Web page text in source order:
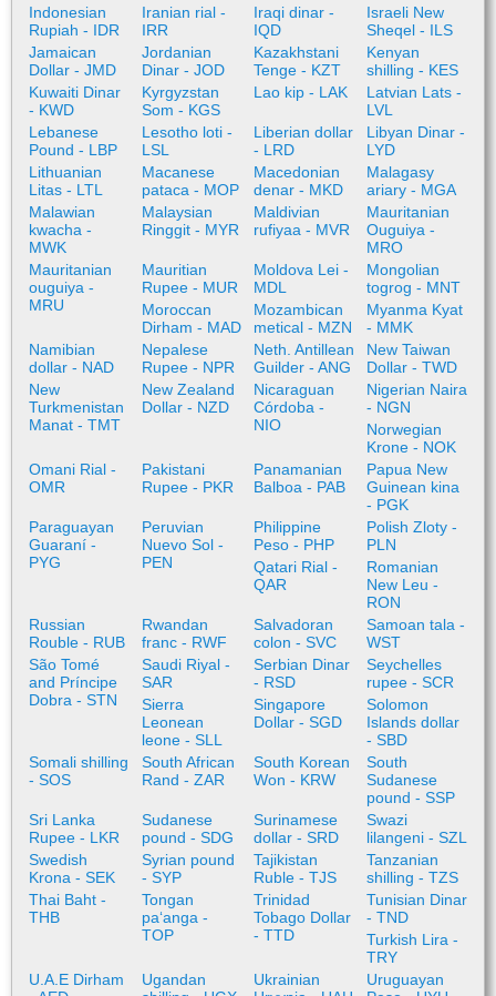
Indonesian
Rupiah - IDR
Iranian rial -
IRR
Iraqi dinar -
IQD
Israeli New
Sheqel - ILS
Jamaican
Dollar - JMD
Jordanian
Dinar - JOD
Kazakhstani
Tenge - KZT
Kenyan
shilling - KES
Kuwaiti Dinar
- KWD
Kyrgyzstan
Som - KGS
Lao kip - LAK
Latvian Lats -
LVL
Lebanese
Pound - LBP
Lesotho loti -
LSL
Liberian dollar
- LRD
Libyan Dinar -
LYD
Lithuanian
Litas - LTL
Macanese
pataca - MOP
Macedonian
denar - MKD
Malagasy
ariary - MGA
Malawian
kwacha -
MWK
Malaysian
Ringgit - MYR
Maldivian
rufiyaa - MVR
Mauritanian
Ouguiya -
MRO
Mauritanian
ouguiya -
MRU
Mauritian
Rupee - MUR
Moldova Lei -
MDL
Mongolian
togrog - MNT
Moroccan
Dirham - MAD
Mozambican
metical - MZN
Myanma Kyat
- MMK
Namibian
dollar - NAD
Nepalese
Rupee - NPR
Neth. Antillean
Guilder - ANG
New Taiwan
Dollar - TWD
New
Turkmenistan
Manat - TMT
New Zealand
Dollar - NZD
Nicaraguan
Córdoba -
NIO
Nigerian Naira
- NGN
Norwegian
Krone - NOK
Omani Rial -
OMR
Pakistani
Rupee - PKR
Panamanian
Balboa - PAB
Papua New
Guinean kina
- PGK
Paraguayan
Guaraní -
PYG
Peruvian
Nuevo Sol -
PEN
Philippine
Peso - PHP
Polish Zloty -
PLN
Qatari Rial -
QAR
Romanian
New Leu -
RON
Russian
Rouble - RUB
Rwandan
franc - RWF
Salvadoran
colon - SVC
Samoan tala -
WST
São Tomé
and Príncipe
Dobra - STN
Saudi Riyal -
SAR
Serbian Dinar
- RSD
Seychelles
rupee - SCR
Sierra
Leonean
leone - SLL
Singapore
Dollar - SGD
Solomon
Islands dollar
- SBD
Somali shilling
- SOS
South African
Rand - ZAR
South Korean
Won - KRW
South
Sudanese
pound - SSP
Sri Lanka
Rupee - LKR
Sudanese
pound - SDG
Surinamese
dollar - SRD
Swazi
lilangeni - SZL
Swedish
Krona - SEK
Syrian pound
- SYP
Tajikistan
Ruble - TJS
Tanzanian
shilling - TZS
Thai Baht -
THB
Tongan
paʻanga -
TOP
Trinidad
Tobago Dollar
- TTD
Tunisian Dinar
- TND
Turkish Lira -
TRY
U.A.E Dirham
Ugandan
Ukrainian
Uruguayan